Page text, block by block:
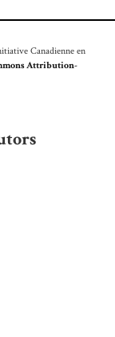
Canadienne en
Attribution-